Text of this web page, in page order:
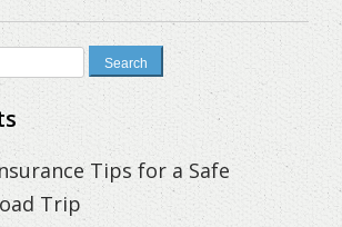
Tips for a Safe
Trip